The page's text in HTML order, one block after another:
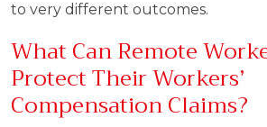
to very different outcomes.
What Can Remote
Protect Their Workers’
Compensation Claims?